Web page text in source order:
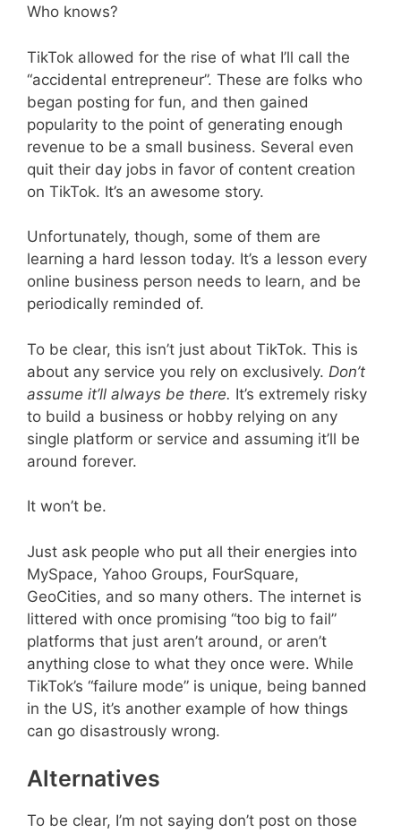
Who knows?
TikTok allowed for the rise of what I’ll call the
“accidental entrepreneur”. These are folks who
began posting for fun, and then gained
popularity to the point of generating enough
revenue to be a small business. Several even
quit their day jobs in favor of content creation
on TikTok. It’s an awesome story.
Unfortunately, though, some of them are
learning a hard lesson today. It’s a lesson every
online business person needs to learn, and be
periodically reminded of.
To be clear, this isn’t just about TikTok. This is
about any service you rely on exclusively. Don’t
assume it’ll always be there. It’s extremely risky
to build a business or hobby relying on any
single platform or service and assuming it’ll be
around forever.
It won’t be.
Just ask people who put all their energies into
MySpace, Yahoo Groups, FourSquare,
GeoCities, and so many others. The internet is
littered with once promising “too big to fail”
platforms that just aren’t around, or aren’t
anything close to what they once were. While
TikTok’s “failure mode” is unique, being banned
in the US, it’s another example of how things
can go disastrously wrong.
Alternatives
To be clear, I’m not saying don’t post on those